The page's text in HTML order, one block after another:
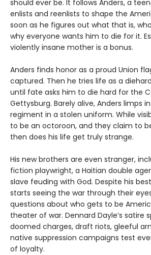
should ever be. It follows Anders, a
enlists and reenlists to shape the
soon as he figures out what that is,
why everyone wants him to die for it.
violently insane mother is a bonus.
Anders finds honor as a proud Union
captured. Then he tries life as a
until fate asks him to die hard for the
Gettysburg. Barely alive, Anders limps
regiment in a stolen uniform. While
to be an octoroon, and they claim to
then does his life get truly strange.
His new brothers are even stranger,
fiction playwright, a Haitian double
slave feuding with God. Despite his
starts seeing the war through their
questions about who gets to be
theater of war. Dennard Dayle’s satire
doomed charges, draft riots, gleeful
native suppression campaigns test
of loyalty.